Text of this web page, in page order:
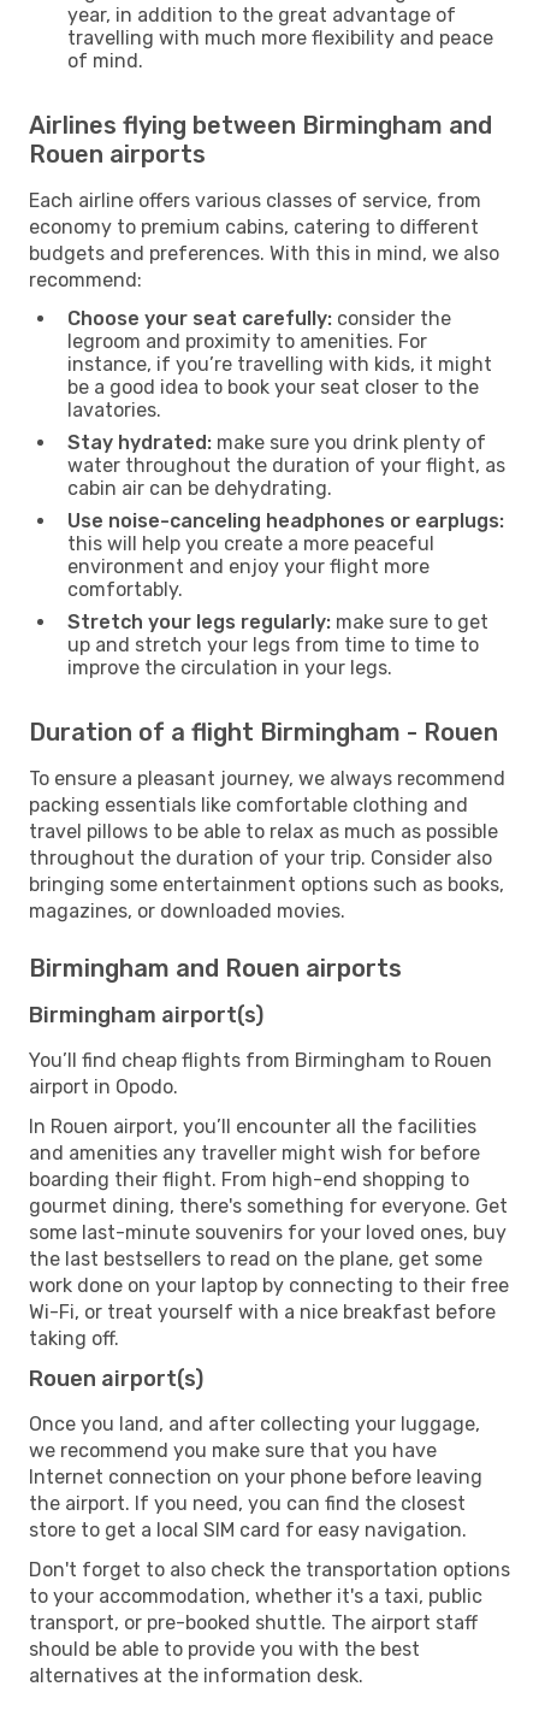
year, in addition to the great advantage of
travelling with much more flexibility and peace
of mind.
Airlines flying between Birmingham and
Rouen airports
Each airline offers various classes of service, from
economy to premium cabins, catering to different
budgets and preferences. With this in mind, we also
recommend:
Choose your seat carefully: consider the
legroom and proximity to amenities. For
instance, if you’re travelling with kids, it might
be a good idea to book your seat closer to the
lavatories.
Stay hydrated: make sure you drink plenty of
water throughout the duration of your flight, as
cabin air can be dehydrating.
Use noise-canceling headphones or earplugs:
this will help you create a more peaceful
environment and enjoy your flight more
comfortably.
Stretch your legs regularly: make sure to get
up and stretch your legs from time to time to
improve the circulation in your legs.
Duration of a flight Birmingham - Rouen
To ensure a pleasant journey, we always recommend
packing essentials like comfortable clothing and
travel pillows to be able to relax as much as possible
throughout the duration of your trip. Consider also
bringing some entertainment options such as books,
magazines, or downloaded movies.
Birmingham and Rouen airports
Birmingham airport(s)
You’ll find cheap flights from Birmingham to Rouen
airport in Opodo.
In Rouen airport, you’ll encounter all the facilities
and amenities any traveller might wish for before
boarding their flight. From high-end shopping to
gourmet dining, there's something for everyone. Get
some last-minute souvenirs for your loved ones, buy
the last bestsellers to read on the plane, get some
work done on your laptop by connecting to their free
Wi-Fi, or treat yourself with a nice breakfast before
taking off.
Rouen airport(s)
Once you land, and after collecting your luggage,
we recommend you make sure that you have
Internet connection on your phone before leaving
the airport. If you need, you can find the closest
store to get a local SIM card for easy navigation.
Don't forget to also check the transportation options
to your accommodation, whether it's a taxi, public
transport, or pre-booked shuttle. The airport staff
should be able to provide you with the best
alternatives at the information desk.